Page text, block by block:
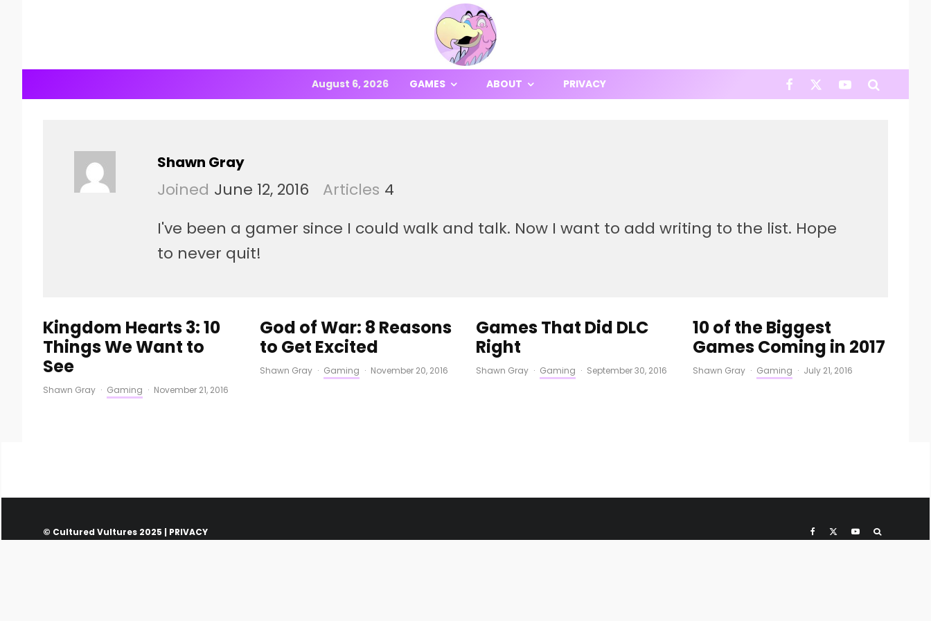
August 6, 2026 GAMES ABOUT PRIVACY
Shawn Gray
Joined June 12, 2016 Articles 4
I've been a gamer since I could walk and talk. Now I want to add writing to the list. Hope
to never quit!
Kingdom Hearts 3: 10
Things We Want to
See
Shawn Gray · Gaming · November 21, 2016
God of War: 8 Reasons
to Get Excited
Shawn Gray · Gaming · November 20, 2016
Games That Did DLC
Right
Shawn Gray · Gaming · September 30, 2016
10 of the Biggest
Games Coming in 2017
Shawn Gray · Gaming · July 21, 2016
© Cultured Vultures 2025 | PRIVACY